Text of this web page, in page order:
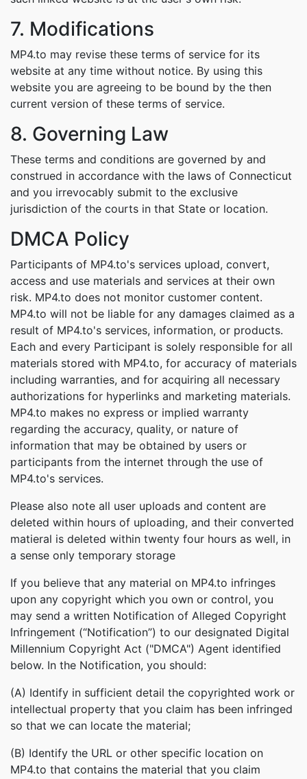
7. Modifications
MP4.to may revise these terms of service for its
website at any time without notice. By using this
website you are agreeing to be bound by the then
current version of these terms of service.
8. Governing Law
These terms and conditions are governed by and
construed in accordance with the laws of Connecticut
and you irrevocably submit to the exclusive
jurisdiction of the courts in that State or location.
DMCA Policy
Participants of MP4.to's services upload, convert,
access and use materials and services at their own
risk. MP4.to does not monitor customer content.
MP4.to will not be liable for any damages claimed as a
result of MP4.to's services, information, or products.
Each and every Participant is solely responsible for all
materials stored with MP4.to, for accuracy of materials
including warranties, and for acquiring all necessary
authorizations for hyperlinks and marketing materials.
MP4.to makes no express or implied warranty
regarding the accuracy, quality, or nature of
information that may be obtained by users or
participants from the internet through the use of
MP4.to's services.
Please also note all user uploads and content are
deleted within hours of uploading, and their converted
matieral is deleted within twenty four hours as well, in
a sense only temporary storage
If you believe that any material on MP4.to infringes
upon any copyright which you own or control, you
may send a written Notification of Alleged Copyright
Infringement (“Notification”) to our designated Digital
Millennium Copyright Act ("DMCA") Agent identified
below. In the Notification, you should:
(A) Identify in sufficient detail the copyrighted work or
intellectual property that you claim has been infringed
so that we can locate the material;
(B) Identify the URL or other specific location on
MP4.to that contains the material that you claim